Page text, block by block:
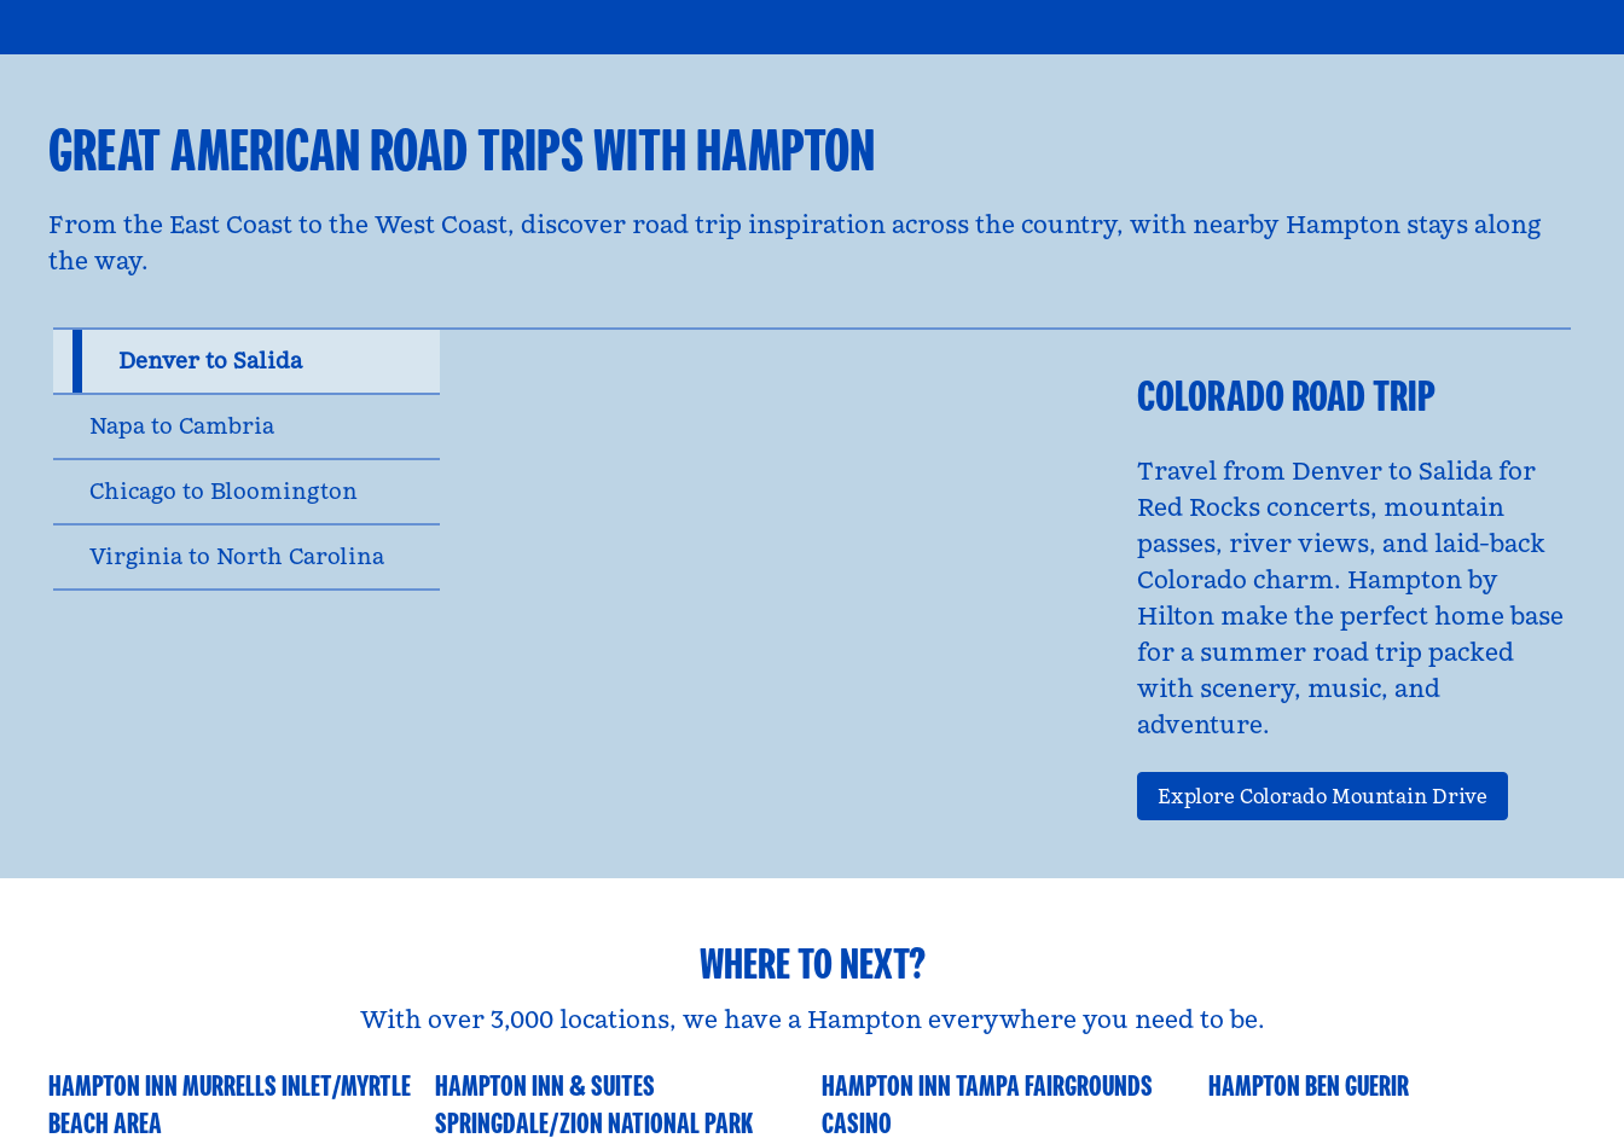
GREAT AMERICAN ROAD TRIPS WITH HAMPTON
From the East Coast to the West Coast, discover road trip inspiration across the country, with nearby Hampton stays along
the way.
Denver to Salida
Napa to Cambria
Chicago to Bloomington
Virginia to North Carolina
COLORADO ROAD TRIP
Travel from Denver to Salida for
Red Rocks concerts, mountain
passes, river views, and laid-back
Colorado charm. Hampton by
Hilton make the perfect home base
for a summer road trip packed
with scenery, music, and
adventure.
Explore Colorado Mountain Drive
WHERE TO NEXT?
With over 3,000 locations, we have a Hampton everywhere you need to be.
HAMPTON INN MURRELLS INLET/MYRTLE
BEACH AREA
South Carolina, USA
HAMPTON INN & SUITES
SPRINGDALE/ZION NATIONAL PARK
Utah, USA
HAMPTON INN TAMPA FAIRGROUNDS
CASINO
Florida, USA HAMPTON BEN GUERIR
Benguerir, Morocco